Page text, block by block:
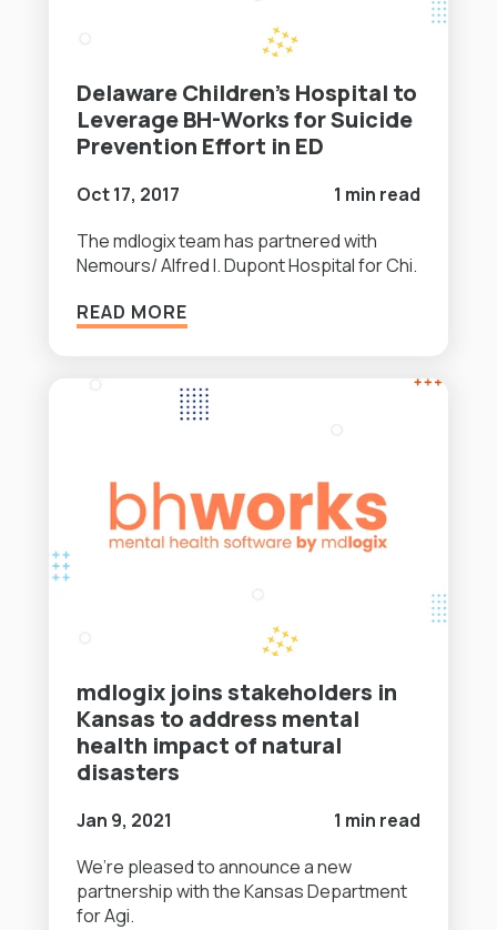
Delaware Children’s Hospital to
Leverage BH-Works for Suicide
Prevention Effort in ED
Oct 17, 2017
1 min read
The mdlogix team has partnered with
Nemours/ Alfred I. Dupont Hospital for Chi.
READ MORE
mdlogix joins stakeholders in
Kansas to address mental
health impact of natural
disasters
Jan 9, 2021
1 min read
We’re pleased to announce a new
partnership with the Kansas Department
for Agi.